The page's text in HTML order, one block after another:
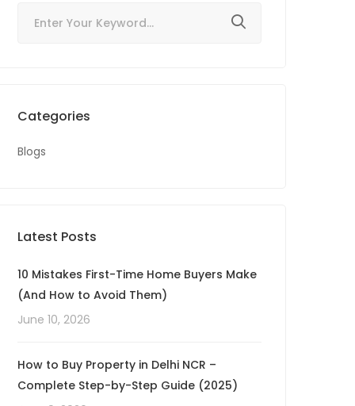
Categories
Blogs
Latest Posts
10 Mistakes First-Time Home Buyers Make
(And How to Avoid Them)
June 10, 2026
How to Buy Property in Delhi NCR –
Complete Step-by-Step Guide (2025)